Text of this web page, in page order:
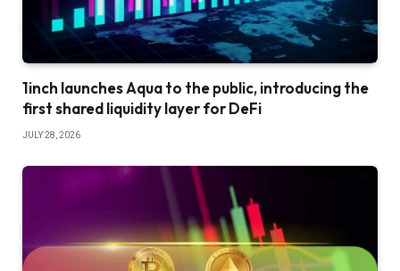
1inch launches Aqua to the public, introducing the
first shared liquidity layer for DeFi
JULY 28, 2026